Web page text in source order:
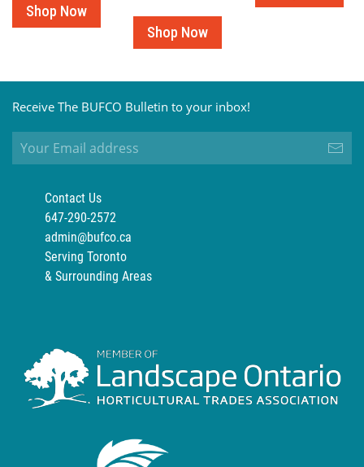
Shop Now
Shop Now
Receive The BUFCO Bulletin to your inbox!
Contact Us
647-290-2572
admin@bufco.ca
Serving Toronto
& Surrounding Areas